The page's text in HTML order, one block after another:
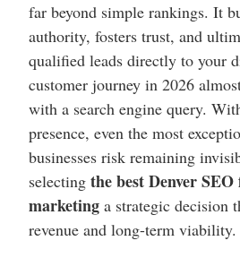
far beyond simple rankings. It
authority, fosters trust, and
qualified leads directly to your
customer journey in 2026
with a search engine query.
presence, even the most
businesses risk remaining
selecting the best Denver
marketing a strategic decision
revenue and long-term viability.